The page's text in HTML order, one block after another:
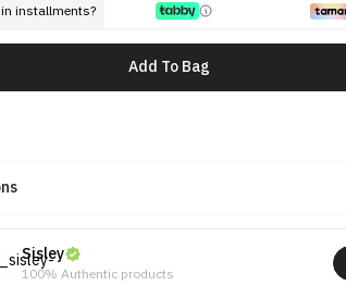
installments?
Add To Bag
Sisley
100% Authentic products